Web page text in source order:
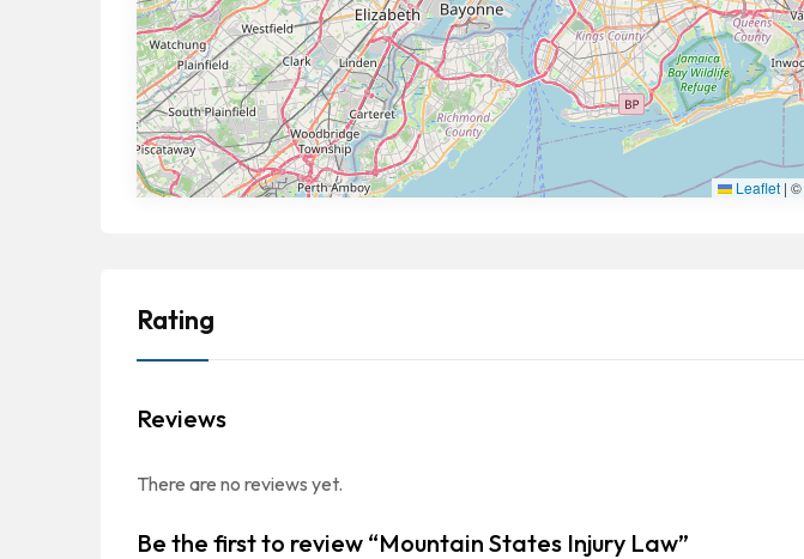
Leaflet | ©
Rating
Reviews
There are no reviews yet.
Be the first to review “Mountain States Injury Law”